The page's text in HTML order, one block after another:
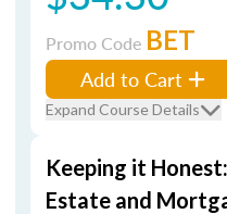
Promo Code BET
Add to Cart
Expand Course Details
Keeping it
Estate and